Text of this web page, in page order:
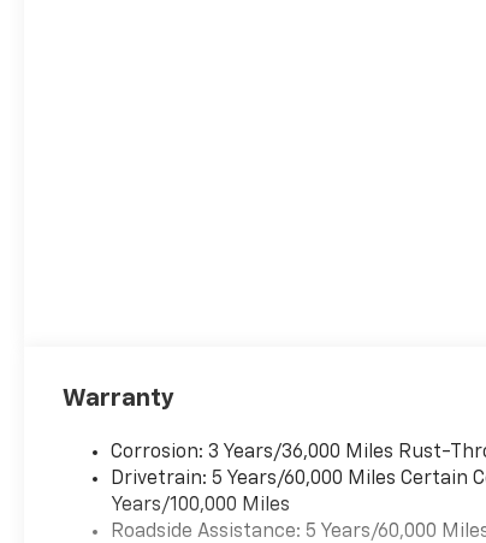
Warranty
Corrosion: 3 Years/36,000 Miles Rust-
Drivetrain: 5 Years/60,000 Miles Certain
Years/100,000 Miles
Roadside Assistance: 5 Years/60,000